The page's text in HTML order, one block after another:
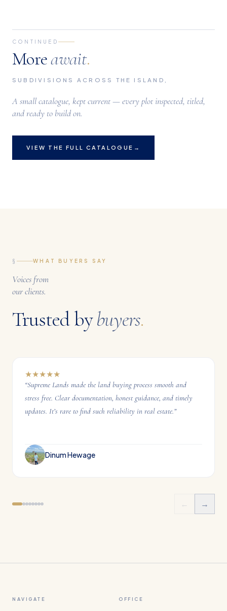
CONTINUED
Moreawait.
SUBDIVISIONS ACROSS THE ISLAND,
A small catalogue, kept current — every plot inspected, titled,
and ready to build on.
VIEW THE FULL CATALOGUE →
§ WHAT BUYERS SAY
Voices from
our clients.
Trusted bybuyers.
★★★★★
“Supreme Lands made the land buying process smooth and
stress free. Clear documentation, honest guidance, and timely
updates. It’s rare to find such reliability in real estate.”
Dinum Hewage
← →
NAVIGATE OFFICE